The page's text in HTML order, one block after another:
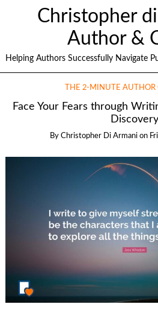
Christopher di
Author &
Helping Authors Successfully Navigate
THE 2-MINUTE AUTHOR
Face Your Fears through
Discovery
By Christopher Di Armani on